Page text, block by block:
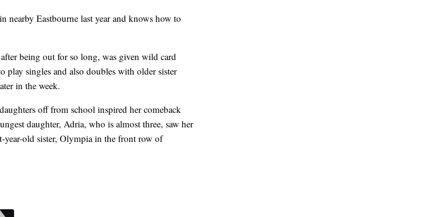
Eastbourne last year and knows how to
being out for so long, was given wild card
singles and also doubles with older sister
in the week.
off from school inspired her comeback
daughter, Adria, who is almost three, saw her
year-old sister, Olympia in the front row of